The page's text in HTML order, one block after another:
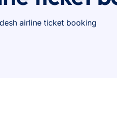
airline ticket booking